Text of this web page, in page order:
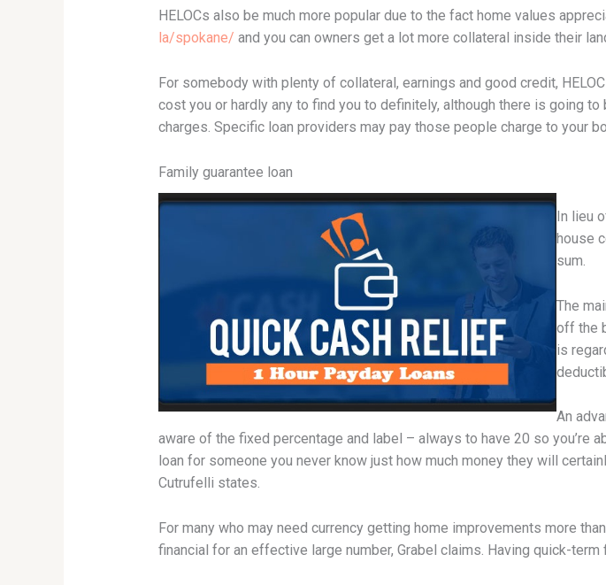
HELOCs also be much more popular due to the fact home values
la/spokane/ and you can owners get a lot more collateral inside their
For somebody with plenty of collateral, earnings and good credit,
cost you or hardly any to find you to definitely, although there is going
charges. Specific loan providers may pay those people charge to your
Family guarantee loan
In lieu
house
sum.
The
off the
is
An
aware of the fixed percentage and label – always to have 20 so
loan for someone you never know just how much money they will
Cutrufelli states.
For many who may need currency getting home improvements more
financial for an effective large number, Grabel claims. Having quick-